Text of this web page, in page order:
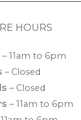
HOURS
– 11am to 6pm
– Closed
– Closed
– 11am to 6pm